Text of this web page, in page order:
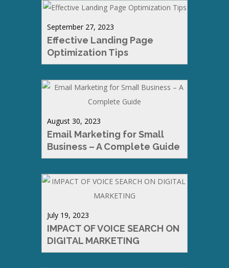
September 27, 2023
Effective Landing Page
Optimization Tips
August 30, 2023
Email Marketing for Small
Business – A Complete Guide
July 19, 2023
IMPACT OF VOICE SEARCH ON
DIGITAL MARKETING